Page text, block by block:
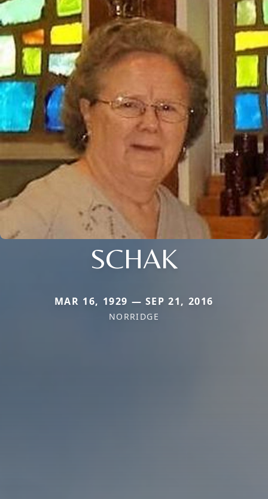
SCHAK
MAR 16, 1929 — SEP 21, 2016
NORRIDGE